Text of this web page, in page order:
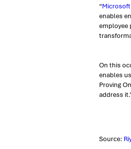
“
enables
employee
On this
enables
Proving
address
Source: